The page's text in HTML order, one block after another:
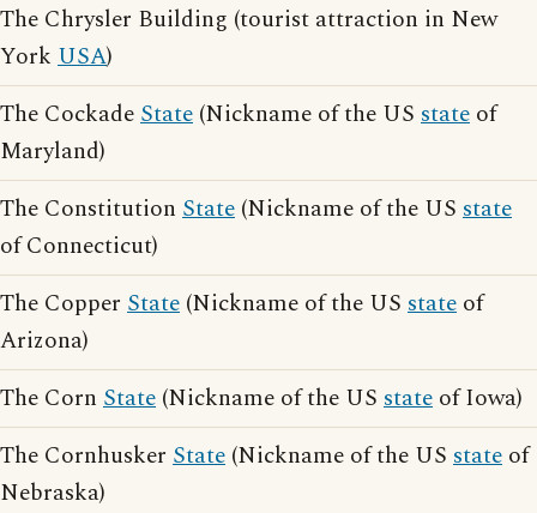
The Chrysler Building (tourist attraction in New
York USA)
The CockadeState (Nickname of the US state of
Maryland)
The Constitution State (Nickname of the US state
of Connecticut)
The Copper State (Nickname of the US state of
Arizona)
The Corn State (Nickname of the US state of Iowa)
The Cornhusker State (Nickname of the US state of
Nebraska)